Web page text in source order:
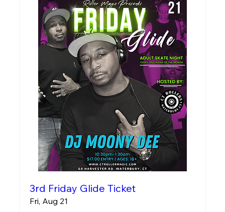
3rd Friday Glide Ticket
Fri, Aug 21